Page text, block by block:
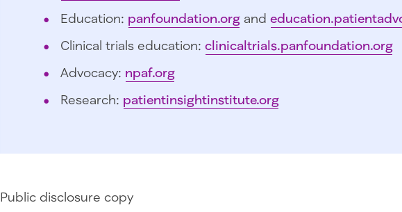
Education: panfoundation.org and
Clinical trials education: clinicaltrials.panfoundation.org
Advocacy: npaf.org
Research: patientinsightinstitute.org
Public disclosure copy